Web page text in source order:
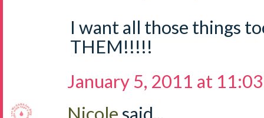
I want all those things
THEM!!!!!
January 5, 2011 at
Nicolesaid...